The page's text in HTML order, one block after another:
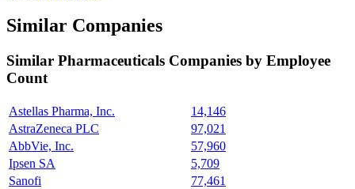
Similar Companies
Similar Pharmaceuticals Companies by Employee
Count
Astellas Pharma, Inc.
14,146
AstraZeneca PLC
97,021
AbbVie, Inc.
57,960
Ipsen SA
5,709
Sanofi
77,461